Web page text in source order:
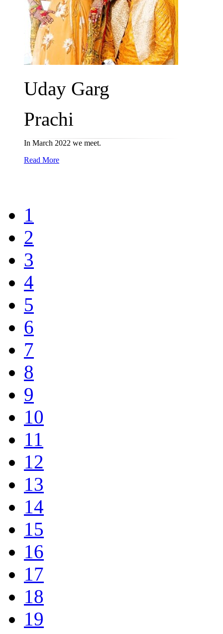
Uday Garg
Prachi
In March 2022 we meet.
Read More
1
2
3
4
5
6
7
8
9
10
11
12
13
14
15
16
17
18
19